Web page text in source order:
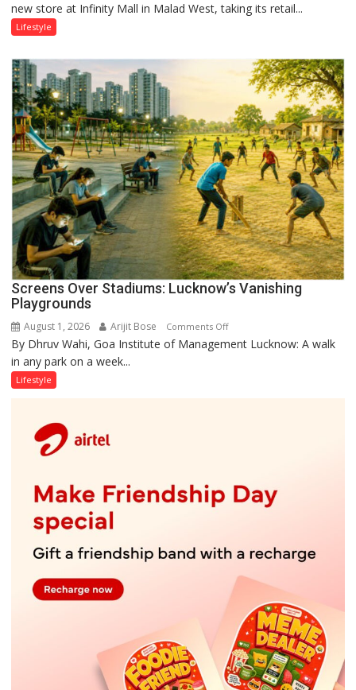
Mumbai
new store at Infinity Mall in Malad West, taking its retail...
Lifestyle
Screens Over Stadiums: Lucknow’s Vanishing
Playgrounds
August 1, 2026 Arijit Bose Comments Offon
Screens
By Dhruv Wahi, Goa Institute of Management Lucknow: A walk
in any park on a week...
Lifestyle